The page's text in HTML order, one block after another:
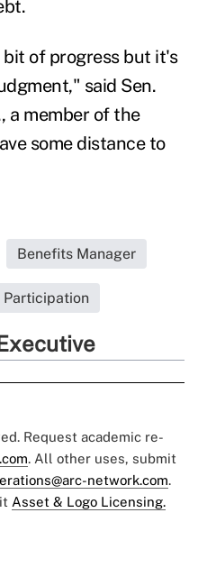
bit of progress but it's
said Sen.
a member of the
some distance to
Benefits Manager
Participation
Request academic re-
. All other uses, submit
network.com.
Asset & Logo Licensing.